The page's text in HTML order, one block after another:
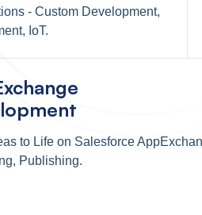
- Custom Development,
IoT.
to Life on Salesforce
Publishing.